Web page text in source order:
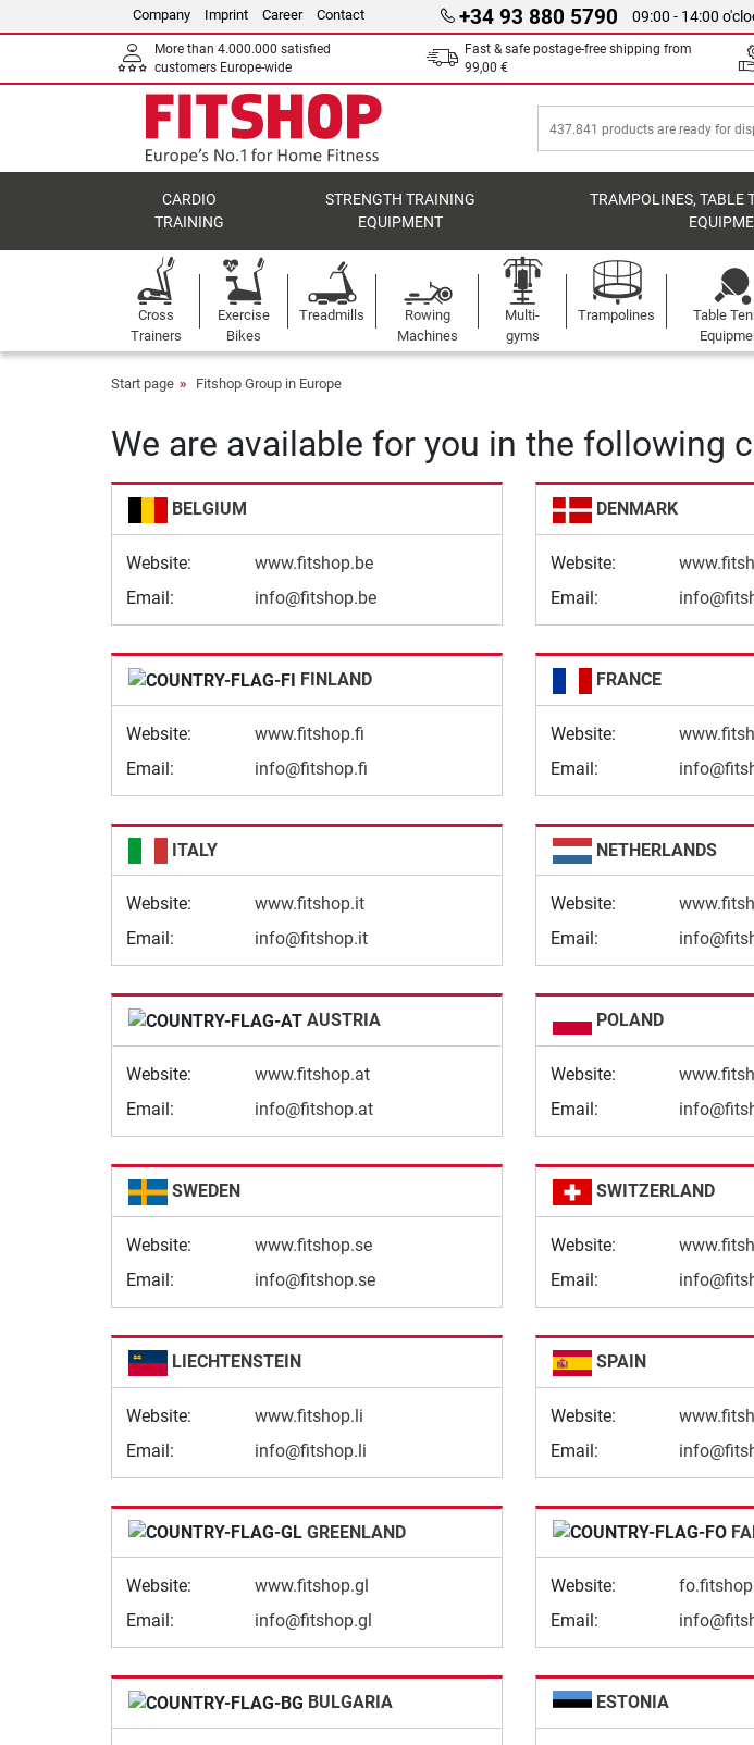
Company Imprint Career Contact +34 93 880 5790 09:00 - 14:00
More than 4.000.000 satisfied
customers Europe-wide
Fast & safe postage-free shipping from
99,00 €
CARDIO
TRAINING
STRENGTH TRAINING
EQUIPMENT
TRAMPOLINES, TABLE
Cross
Trainers
Exercise
Bikes
Treadmills
Rowing
Machines
Multi-
gyms
Trampolines
Table
Start page Fitshop Group in Europe
We are available for you in the following
BELGIUM
Website:
www.fitshop.be
Email:
info@fitshop.be
DENMARK
Website:
Email:
FINLAND
Website:
www.fitshop.fi
Email:
info@fitshop.fi
FRANCE
Website:
Email:
ITALY
Website:
www.fitshop.it
Email:
info@fitshop.it
NETHERLANDS
Website:
Email:
AUSTRIA
Website:
www.fitshop.at
Email:
info@fitshop.at
POLAND
Website:
Email:
SWEDEN
Website:
www.fitshop.se
Email:
info@fitshop.se
SWITZERLAND
Website:
Email:
LIECHTENSTEIN
Website:
www.fitshop.li
Email:
info@fitshop.li
SPAIN
Website:
Email:
GREENLAND
Website:
www.fitshop.gl
Email:
info@fitshop.gl
Website:
Email:
BULGARIA ESTONIA